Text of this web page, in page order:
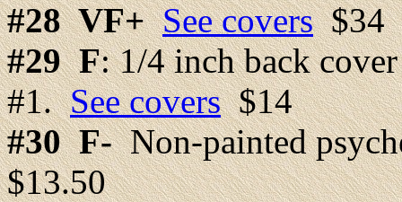
#28VF+ See covers$34
#29F: 1/4 inch back
#1.See covers$14
#30 F-Non-painted
$13.50